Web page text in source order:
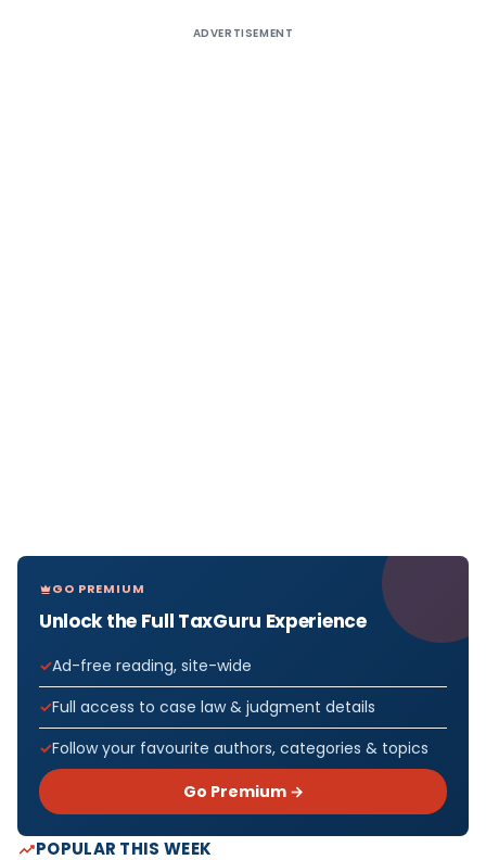
ADVERTISEMENT
GO PREMIUM
Unlock the Full TaxGuru Experience
Ad-free reading, site-wide
Full access to case law & judgment details
Follow your favourite authors, categories & topics
Go Premium →
POPULAR THIS WEEK